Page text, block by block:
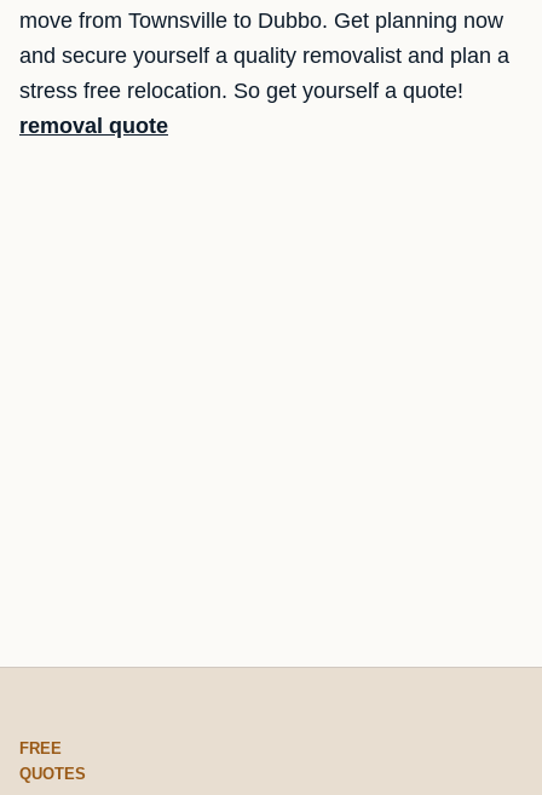
move from Townsville to Dubbo. Get planning now
and secure yourself a quality removalist and plan a
stress free relocation. So get yourself a quote!
removal quote
FREE
QUOTES